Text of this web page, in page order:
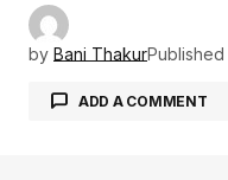
by Bani ThakurPublished
ADD A COMMENT